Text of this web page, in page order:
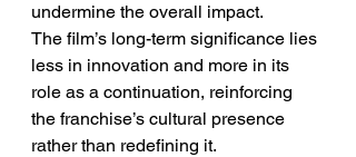
undermine the overall impact.
The film’s long-term significance lies
less in innovation and more in its
role as a continuation, reinforcing
the franchise’s cultural presence
rather than redefining it.